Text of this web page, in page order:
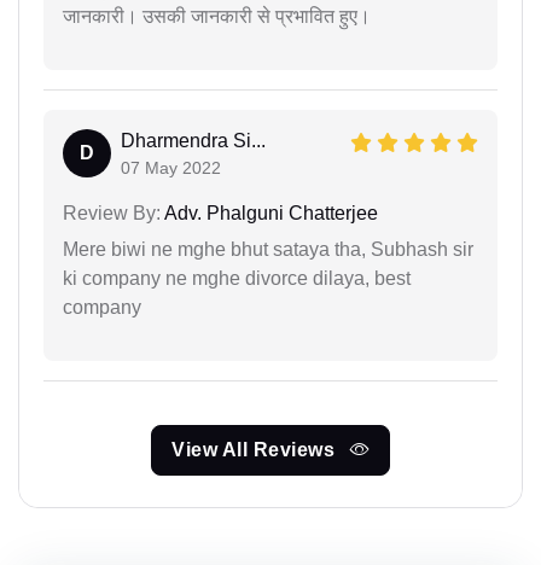
जानकारी। उसकी जानकारी से प्रभावित हुए।
D
Dharmendra Si...
07 May 2022
Review By: Adv. Phalguni Chatterjee
Mere biwi ne mghe bhut sataya tha, Subhash sir
ki company ne mghe divorce dilaya, best
company
View All Reviews